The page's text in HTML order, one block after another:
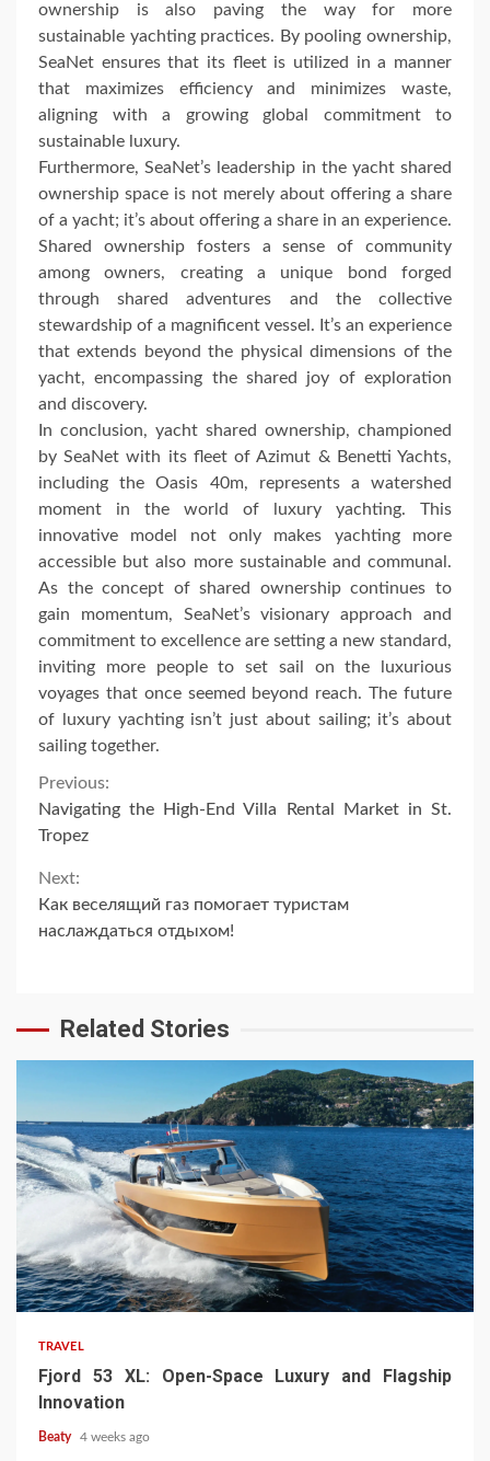
ownership is also paving the way for more
sustainable yachting practices. By pooling ownership,
SeaNet ensures that its fleet is utilized in a manner
that maximizes efficiency and minimizes waste,
aligning with a growing global commitment to
sustainable luxury.
Furthermore, SeaNet’s leadership in the yacht shared
ownership space is not merely about offering a share
of a yacht; it’s about offering a share in an experience.
Shared ownership fosters a sense of community
among owners, creating a unique bond forged
through shared adventures and the collective
stewardship of a magnificent vessel. It’s an experience
that extends beyond the physical dimensions of the
yacht, encompassing the shared joy of exploration
and discovery.
In conclusion, yacht shared ownership, championed
by SeaNet with its fleet of Azimut & Benetti Yachts,
including the Oasis 40m, represents a watershed
moment in the world of luxury yachting. This
innovative model not only makes yachting more
accessible but also more sustainable and communal.
As the concept of shared ownership continues to
gain momentum, SeaNet’s visionary approach and
commitment to excellence are setting a new standard,
inviting more people to set sail on the luxurious
voyages that once seemed beyond reach. The future
of luxury yachting isn’t just about sailing; it’s about
sailing together.
Continue
Reading
Previous:
Navigating the High-End Villa Rental Market in St.
Tropez
Next:
Как веселящий газ помогает туристам
наслаждаться отдыхом!
Related Stories
TRAVEL
Fjord 53 XL: Open-Space Luxury and Flagship
Innovation
Beaty 4 weeks ago